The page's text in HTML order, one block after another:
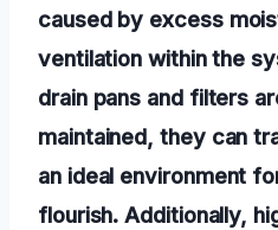
caused by excess
ventilation within the
drain pans and filters
maintained, they can
an ideal environment
flourish. Additionally,